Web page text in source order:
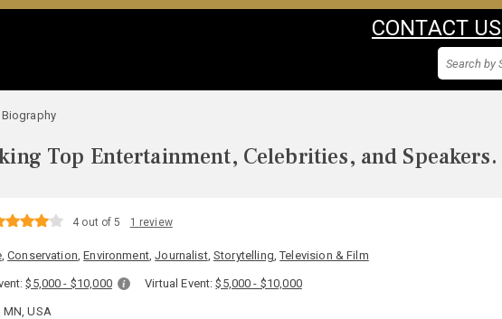
CONTACT US
Top Entertainment, Celebrities, and Speakers.
4 out of 5 1 review
,Conservation,Environment,Journalist,Storytelling,Television & Film
$5,000 - $10,000 Virtual Event:$5,000 - $10,000
USA